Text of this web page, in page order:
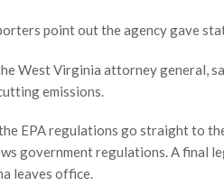
point out the agency gave
West Virginia attorney general,
emissions.
EPA regulations go straight to
government regulations. A final
leaves office.